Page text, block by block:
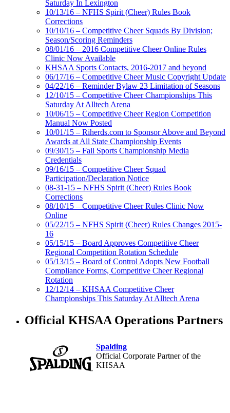
Saturday In Lexington
10/13/16 – NFHS Spirit (Cheer) Rules Book
Corrections
10/10/16 – Competitive Cheer Squads By Division;
Season/Scoring Reminders
08/01/16 – 2016 Competitive Cheer Online Rules
Clinic Now Available
KHSAA Sports Contacts, 2016-2017 and beyond
06/17/16 – Competitive Cheer Music Copyright Update
04/22/16 – Reminder Bylaw 23 Limitation of Seasons
12/10/15 – Competitive Cheer Championships This
Saturday At Alltech Arena
10/06/15 – Competitive Cheer Region Competition
Manual Now Posted
10/01/15 – Riherds.com to Sponsor Above and Beyond
Awards at All State Championship Events
09/30/15 – Fall Sports Championship Media
Credentials
09/16/15 – Competitive Cheer Squad
Participation/Declaration Notice
08-31-15 – NFHS Spirit (Cheer) Rules Book
Corrections
08/10/15 – Competitive Cheer Rules Clinic Now
Online
05/22/15 – NFHS Spirit (Cheer) Rules Changes 2015-
16
05/15/15 – Board Approves Competitive Cheer
Regional Competition Rotation Schedule
05/13/15 – Board of Control Adopts New Football
Compliance Forms, Competitive Cheer Regional
Rotation
12/12/14 – KHSAA Competitive Cheer
Championships This Saturday At Alltech Arena
Official KHSAA Operations Partners
Spalding
Official Corporate Partner of the
KHSAA